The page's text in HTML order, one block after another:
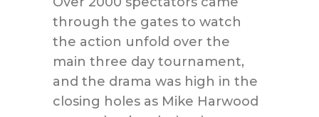
through the gates to watch
the action unfold over the
main three day tournament,
and the drama was high in the
closing holes as Mike Harwood